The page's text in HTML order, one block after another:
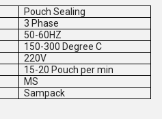
Pouch Sealing
3 Phase
50-60HZ
150-300 Degree C
220V
15-20 Pouch per min
MS
Sampack